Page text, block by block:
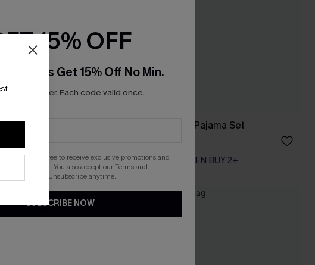
Nightly Ritual Blue Pajama Set
EXTRA 15% OFF WHEN BUY 2+
15% OFF
Get 15% Off No Min.
per order. Each code valid once.
you agree to receive exclusive promotions and
via email. You also accept ourTerms and
. Unsubscribe anytime.
SUBSCRIBE NOW